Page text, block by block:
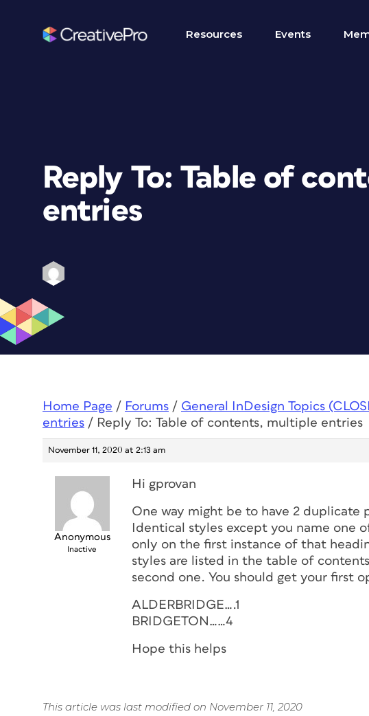
Resources Events
Reply To: Table of
entries
Home Page / Forums / General InDesign Topics
entries / Reply To: Table of contents, multiple entries
November 11, 2020 at 2:13 am
Anonymous
Inactive
Hi gprovan
One way might be to have 2 duplicate
Identical styles except you name one
only on the first instance of that
styles are listed in the table of
second one. You should get your first
ALDERBRIDGE….1
BRIDGETON……4
Hope this helps
This article was last modified on November 11, 2020